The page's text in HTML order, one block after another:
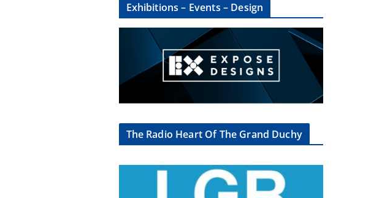
Exhibitions – Events – Design
The Radio Heart Of The Grand Duchy
Supporters Group
×